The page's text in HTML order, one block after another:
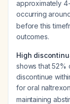
approximately
occurring
before this
outcomes.
High
shows that 52%
discontinue
for oral
maintaining